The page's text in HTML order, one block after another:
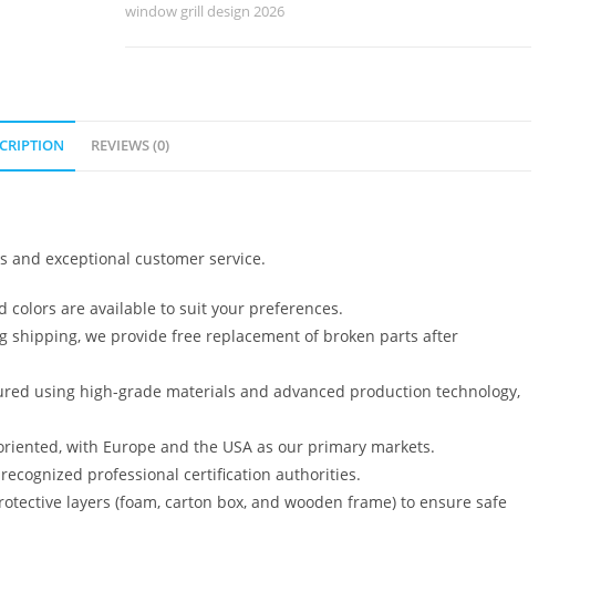
5735
window grill design 2026
REVIEWS (0)
exceptional customer service.
colors are available to suit your preferences.
shipping, we provide free replacement of broken parts after
using high-grade materials and advanced production technology,
with Europe and the USA as our primary markets.
professional certification authorities.
layers (foam, carton box, and wooden frame) to ensure safe